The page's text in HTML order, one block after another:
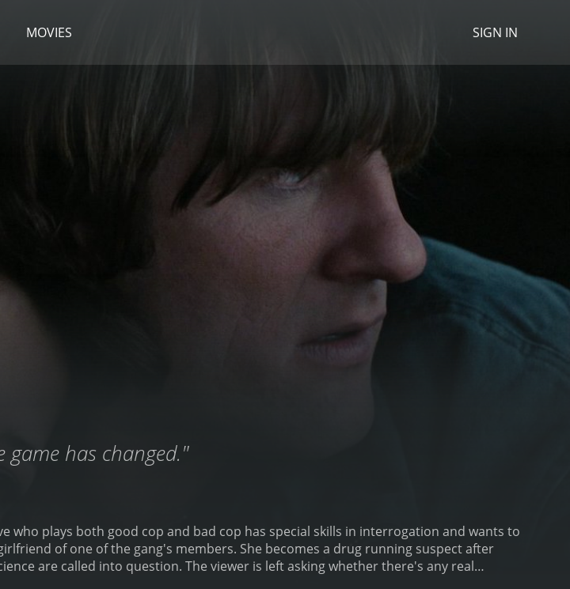
MOVIES SIGN IN
has changed."
who plays both good cop and bad cop has special skills in interrogation and wants to
viewer is left asking whether there's any real